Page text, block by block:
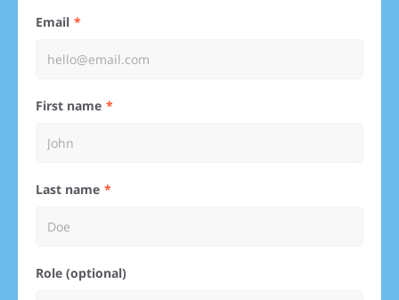
Email
First name
Last name
Role (optional)